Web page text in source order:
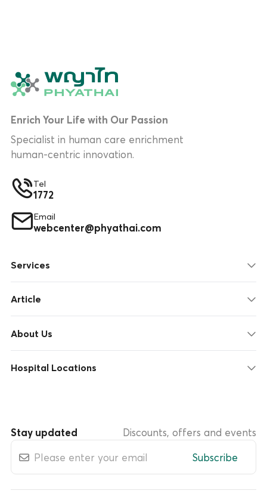
Enrich Your Life with Our Passion
Specialist in human care enrichment
human-centric innovation.
Tel
1772
Email
webcenter@phyathai.com
Services
Article
About Us
Hospital Locations
Stay updated
Discounts, offers and events
Subscribe